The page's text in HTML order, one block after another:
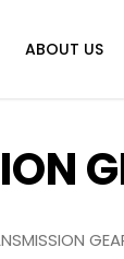
ABOUT US